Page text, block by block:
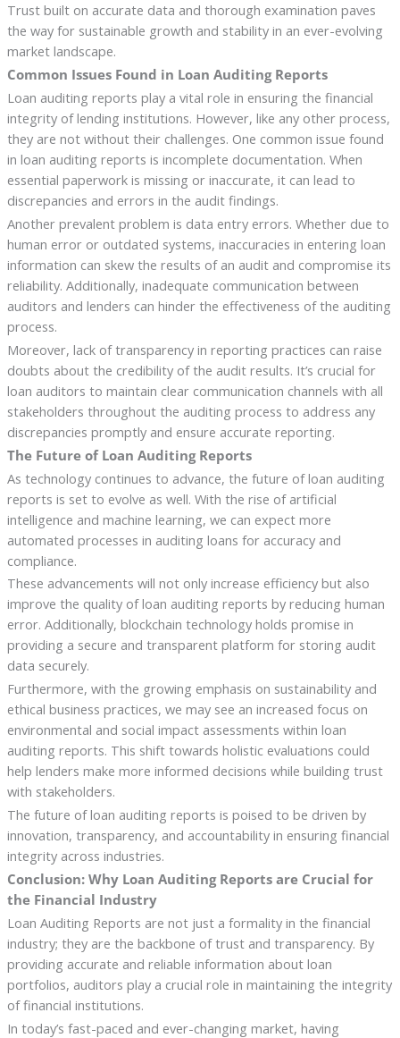
Trust built on accurate data and thorough examination paves
the way for sustainable growth and stability in an ever-evolving
market landscape.
Common Issues Found in Loan Auditing Reports
Loan auditing reports play a vital role in ensuring the financial
integrity of lending institutions. However, like any other process,
they are not without their challenges. One common issue found
in loan auditing reports is incomplete documentation. When
essential paperwork is missing or inaccurate, it can lead to
discrepancies and errors in the audit findings.
Another prevalent problem is data entry errors. Whether due to
human error or outdated systems, inaccuracies in entering loan
information can skew the results of an audit and compromise its
reliability. Additionally, inadequate communication between
auditors and lenders can hinder the effectiveness of the auditing
process.
Moreover, lack of transparency in reporting practices can raise
doubts about the credibility of the audit results. It’s crucial for
loan auditors to maintain clear communication channels with all
stakeholders throughout the auditing process to address any
discrepancies promptly and ensure accurate reporting.
The Future of Loan Auditing Reports
As technology continues to advance, the future of loan auditing
reports is set to evolve as well. With the rise of artificial
intelligence and machine learning, we can expect more
automated processes in auditing loans for accuracy and
compliance.
These advancements will not only increase efficiency but also
improve the quality of loan auditing reports by reducing human
error. Additionally, blockchain technology holds promise in
providing a secure and transparent platform for storing audit
data securely.
Furthermore, with the growing emphasis on sustainability and
ethical business practices, we may see an increased focus on
environmental and social impact assessments within loan
auditing reports. This shift towards holistic evaluations could
help lenders make more informed decisions while building trust
with stakeholders.
The future of loan auditing reports is poised to be driven by
innovation, transparency, and accountability in ensuring financial
integrity across industries.
Conclusion: Why Loan Auditing Reports are Crucial for
the Financial Industry
Loan Auditing Reports are not just a formality in the financial
industry; they are the backbone of trust and transparency. By
providing accurate and reliable information about loan
portfolios, auditors play a crucial role in maintaining the integrity
of financial institutions.
In today’s fast-paced and ever-changing market, having